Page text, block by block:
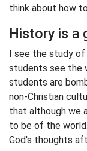
think about how
History is a
I see the study
students see the
students are
non-Christian
that although we
to be of the
God's thoughts